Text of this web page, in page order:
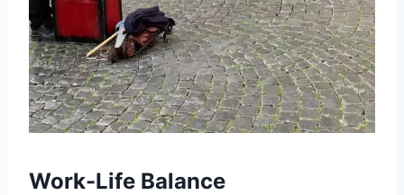
Work-Life Balance